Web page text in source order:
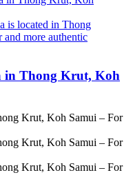
is located in Thong
and more authentic
in Thong Krut, Koh